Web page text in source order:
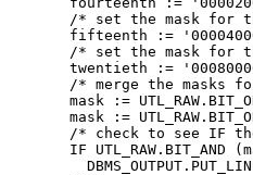
/* set the mask for
fifteenth :=
/* set the mask for
twentieth :=
/* merge the masks
mask :=
mask :=
/* check to see IF
IF UTL_RAW.BIT_AND